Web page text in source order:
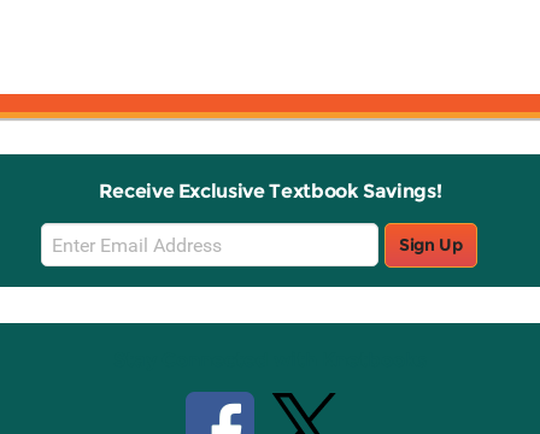
Receive Exclusive Textbook Savings!
Email
Sign
Up
Sign Up